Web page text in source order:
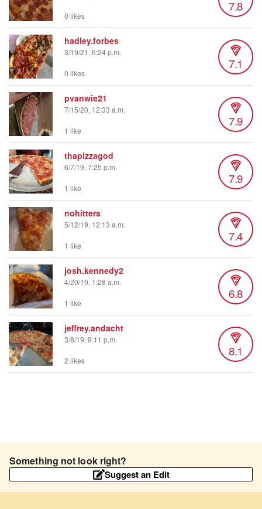
7.8
0 likes
hadley.forbes
3/19/21, 6:24 p.m.
7.1
0 likes
pvanwie21
7/15/20, 12:33 a.m.
7.9
1 like
thapizzagod
6/7/19, 7:25 p.m.
7.9
1 like
nohitters
5/12/19, 12:13 a.m.
7.4
1 like
josh.kennedy2
4/20/19, 1:28 a.m.
6.8
1 like
jeffrey.andacht
3/8/19, 9:11 p.m.
8.1
2 likes
Something not look right?
Suggest an Edit